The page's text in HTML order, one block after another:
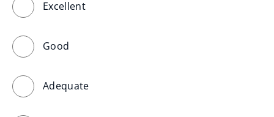
Excellent
Good
Adequate